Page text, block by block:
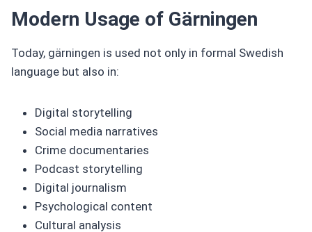
Modern Usage of Gärningen
Today, gärningen is used not only in formal Swedish
language but also in:
Digital storytelling
Social media narratives
Crime documentaries
Podcast storytelling
Digital journalism
Psychological content
Cultural analysis